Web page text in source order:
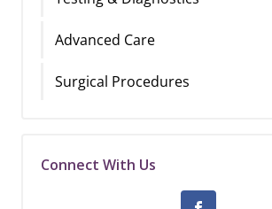
Advanced Care
Surgical Procedures
Connect With Us